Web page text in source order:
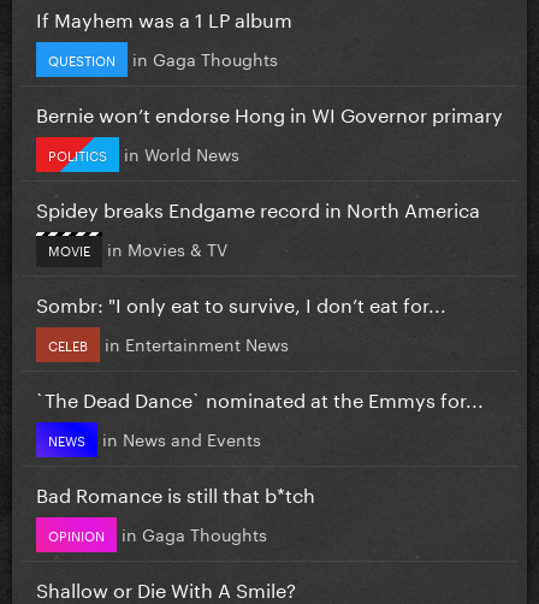
If Mayhem was a 1 LP album
QUESTION in Gaga Thoughts
Bernie won’t endorse Hong in WI Governor primary
POLITICS in World News
Spidey breaks Endgame record in North America
MOVIE in Movies & TV
Sombr: "I only eat to survive, I don’t eat for...
CELEB in Entertainment News
`The Dead Dance` nominated at the Emmys for...
NEWS in News and Events
Bad Romance is still that b*tch
OPINION in Gaga Thoughts
Shallow or Die With A Smile?